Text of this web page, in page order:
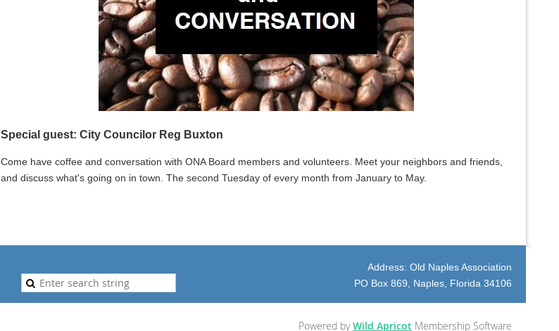
Special guest: City Councilor Reg Buxton
Come have coffee and conversation with ONA Board members and volunteers. Meet your neighbors and friends,
and discuss what's going on in town. The second Tuesday of every month from January to May.
Address: Old Naples Association
PO Box 869, Naples, Florida 34106
Powered byWild Apricot Membership Software